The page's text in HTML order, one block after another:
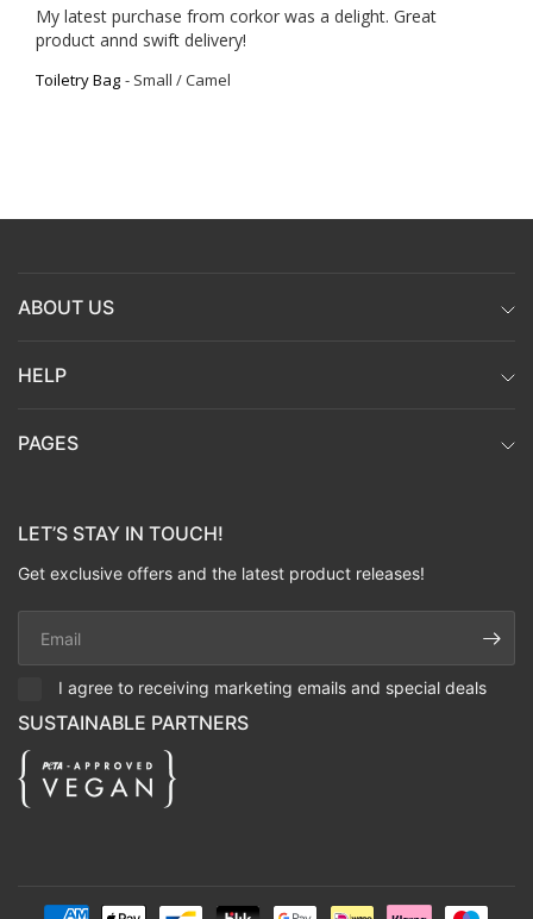
My latest purchase from corkor was a delight. Great
product annd swift delivery!
Toiletry Bag Small / Camel
ABOUT US
HELP
PAGES
LET’S STAY IN TOUCH!
Get exclusive offers and the latest product releases!
I agree to receiving marketing emails and special deals
SUSTAINABLE PARTNERS